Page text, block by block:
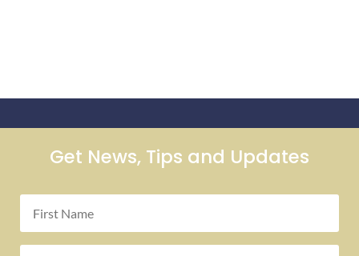
Get News, Tips and Updates